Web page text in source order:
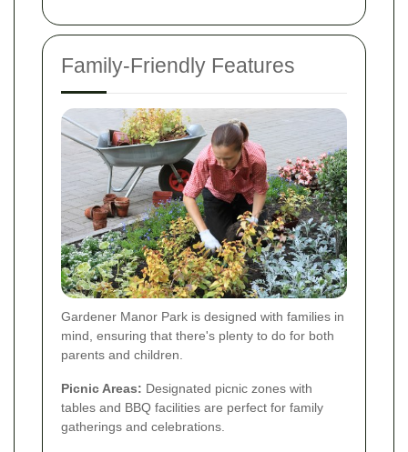
Family-Friendly Features
Gardener Manor Park is designed with families in
mind, ensuring that there's plenty to do for both
parents and children.
Picnic Areas: Designated picnic zones with
tables and BBQ facilities are perfect for family
gatherings and celebrations.